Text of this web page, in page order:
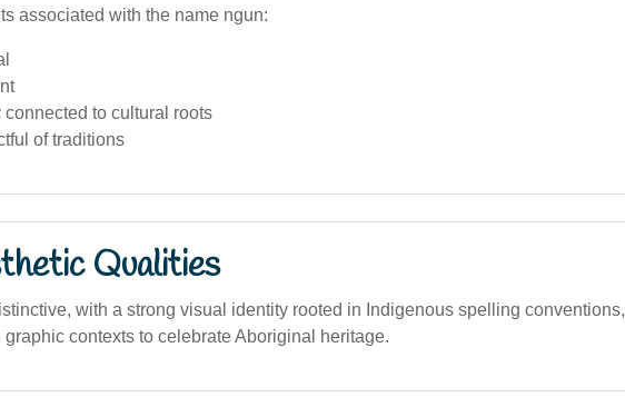
associated with the name ngun:
connected to cultural roots
of traditions
Qualities
with a strong visual identity rooted in Indigenous spelling conventions,
graphic contexts to celebrate Aboriginal heritage.